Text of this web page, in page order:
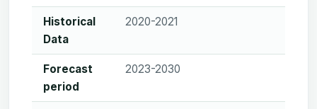
Historical
Data
2020-2021
Forecast
period
2023-2030